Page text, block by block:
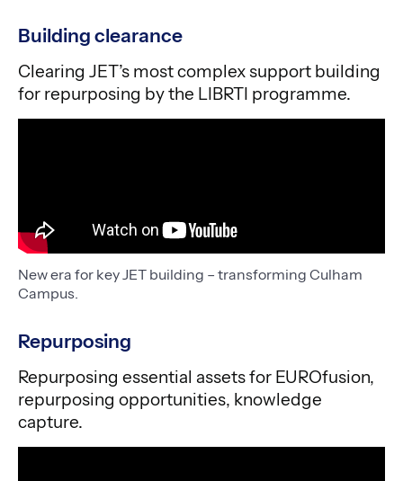
Building clearance
Clearing JET’s most complex support building
for repurposing by the LIBRTI programme.
New era for key JET building – transforming Culham
Campus.
Repurposing
Repurposing essential assets for EUROfusion,
repurposing opportunities, knowledge
capture.